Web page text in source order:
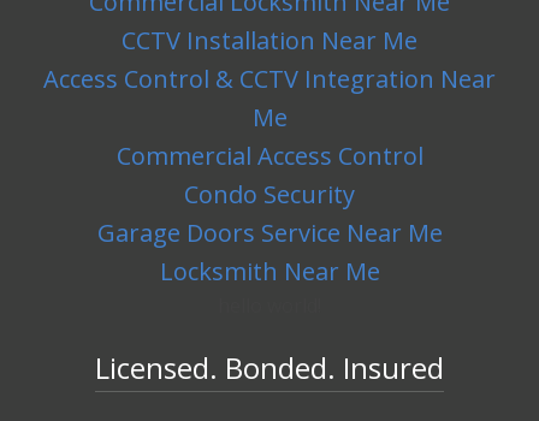
CCTV Installation Near Me
Access Control & CCTV Integration Near
Me
Commercial Access Control
Condo Security
Garage Doors Service Near Me
Locksmith Near Me
Licensed. Bonded. Insured